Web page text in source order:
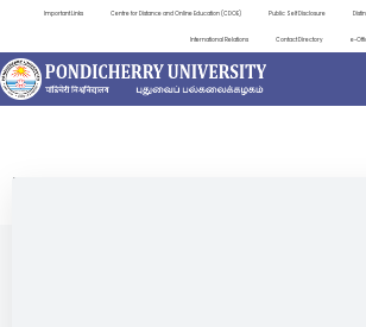
Important Links Centre for Distance and Online Education (CDOE) Public Self Disclosure
International Relations Contact Directory e-
NEWS & NOTIFICATIONS